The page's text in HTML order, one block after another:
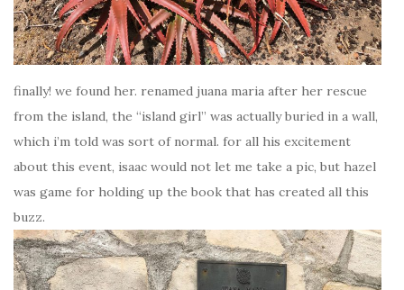
finally! we found her. renamed juana maria after her rescue
from the island, the “island girl” was actually buried in a wall,
which i’m told was sort of normal. for all his excitement
about this event, isaac would not let me take a pic, but hazel
was game for holding up the book that has created all this
buzz.